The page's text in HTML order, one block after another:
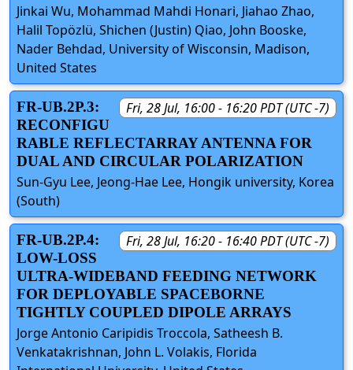
Jinkai Wu, Mohammad Mahdi Honari, Jiahao Zhao,
Halil Topözlü, Shichen (Justin) Qiao, John Booske,
Nader Behdad, University of Wisconsin, Madison,
United States
Fri, 28 Jul, 16:00 - 16:20 PDT (UTC -7)
FR-UB.2P.3:
RECONFIGU
RABLE REFLECTARRAY ANTENNA FOR
DUAL AND CIRCULAR POLARIZATION
Sun-Gyu Lee, Jeong-Hae Lee, Hongik university, Korea
(South)
Fri, 28 Jul, 16:20 - 16:40 PDT (UTC -7)
FR-UB.2P.4:
LOW-LOSS
ULTRA-WIDEBAND FEEDING NETWORK
FOR DEPLOYABLE SPACEBORNE
TIGHTLY COUPLED DIPOLE ARRAYS
Jorge Antonio Caripidis Troccola, Satheesh B.
Venkatakrishnan, John L. Volakis, Florida